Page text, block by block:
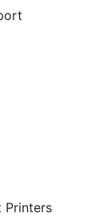
Printers